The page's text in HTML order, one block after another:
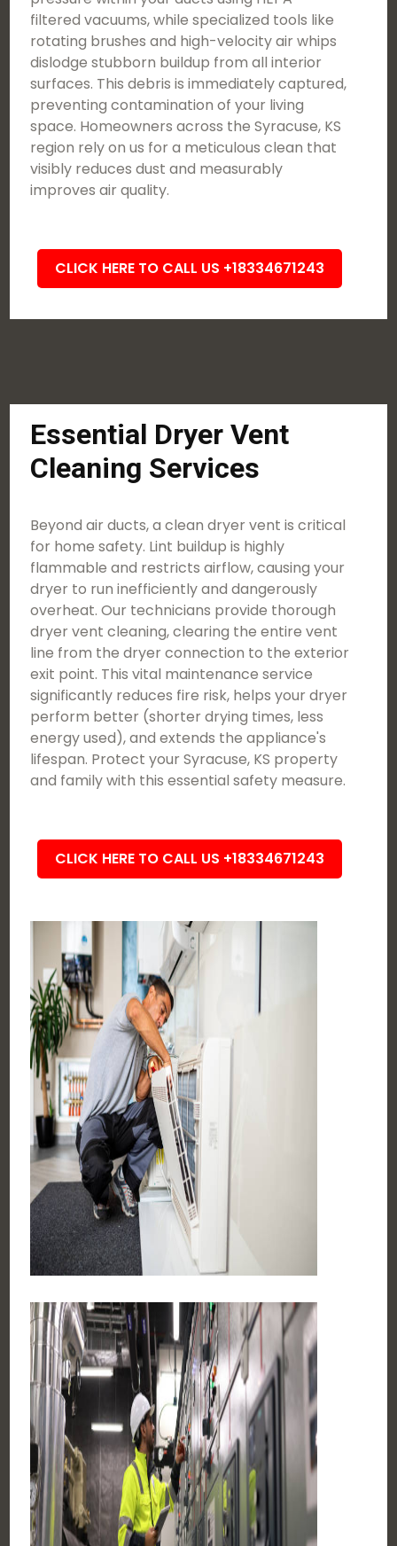
filtered vacuums, while specialized tools like
rotating brushes and high-velocity air whips
dislodge stubborn buildup from all interior
surfaces. This debris is immediately captured,
preventing contamination of your living
space. Homeowners across the Syracuse, KS
region rely on us for a meticulous clean that
visibly reduces dust and measurably
improves air quality.
CLICK HERE TO CALL US +18334671243
Essential Dryer Vent
Cleaning Services
Beyond air ducts, a clean dryer vent is critical
for home safety. Lint buildup is highly
flammable and restricts airflow, causing your
dryer to run inefficiently and dangerously
overheat. Our technicians provide thorough
dryer vent cleaning, clearing the entire vent
line from the dryer connection to the exterior
exit point. This vital maintenance service
significantly reduces fire risk, helps your dryer
perform better (shorter drying times, less
energy used), and extends the appliance's
lifespan. Protect your Syracuse, KS property
and family with this essential safety measure.
CLICK HERE TO CALL US +18334671243